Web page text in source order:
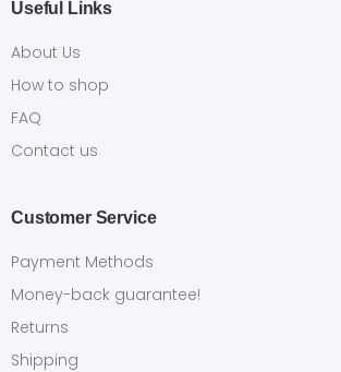
Useful Links
About Us
How to shop
FAQ
Contact us
Customer Service
Payment Methods
Money-back guarantee!
Returns
Shipping